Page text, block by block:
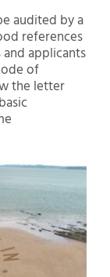
audited by a
references
applicants
of
the letter